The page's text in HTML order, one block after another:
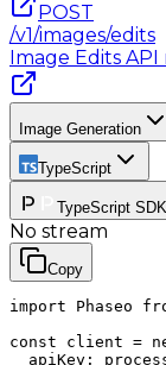
POST
/v1/images/edits
Image Edits API
Image Generation
TypeScript
TypeScript SDK
No stream
Copy
import Phaseo
const client =
apiKey: